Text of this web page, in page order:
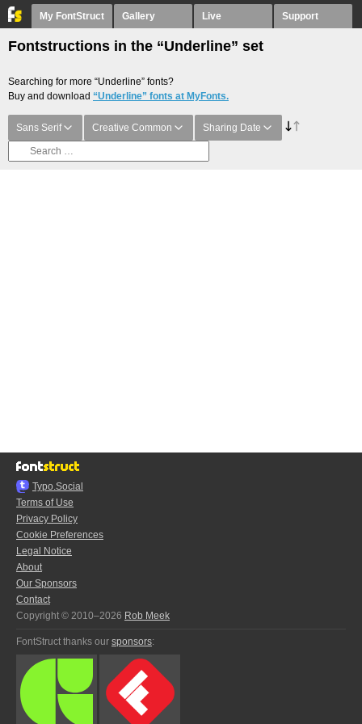
My FontStruct Gallery Live Support
Fontstructions in the “Underline” set
Searching for more “Underline” fonts?
Buy and download “Underline” fonts at MyFonts.
Sans Serif Creative Common Sharing Date
Typo.Social
Terms of Use
Privacy Policy
Cookie Preferences
Legal Notice
About
Our Sponsors
Contact
Copyright © 2010–2026 Rob Meek
FontStruct thanks our sponsors: